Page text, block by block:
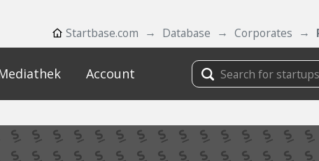
Startbase.com Database Corporates
Account